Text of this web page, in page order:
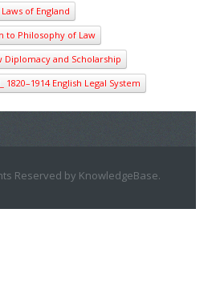
of England
to Philosophy of Law
and Scholarship
1820–1914 English Legal System
Reserved by KnowledgeBase.